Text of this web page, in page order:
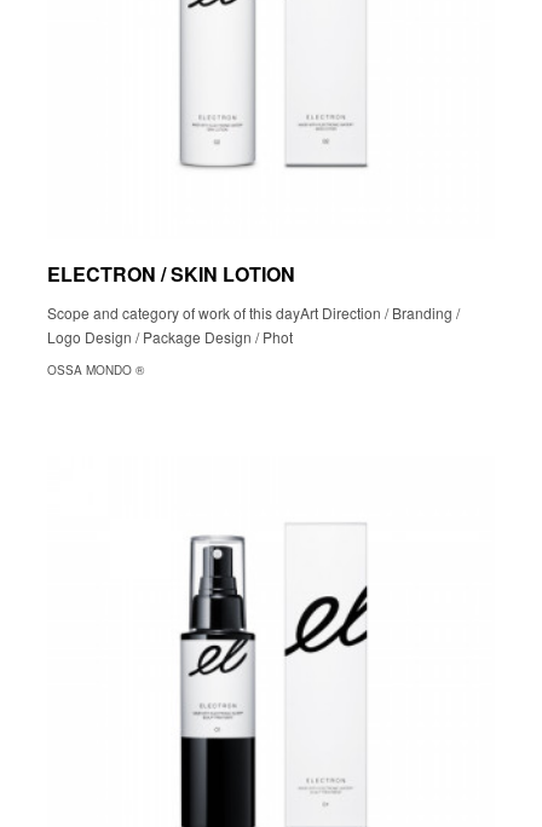
ELECTRON / SKIN LOTION
Scope and category of work of this dayArt Direction / Branding /
Logo Design / Package Design / Phot
OSSA MONDO ®︎